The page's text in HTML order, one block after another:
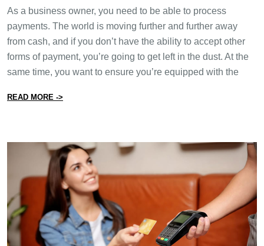
As a business owner, you need to be able to process
payments. The world is moving further and further away
from cash, and if you don’t have the ability to accept other
forms of payment, you’re going to get left in the dust. At the
same time, you want to ensure you’re equipped with the
READ MORE ->